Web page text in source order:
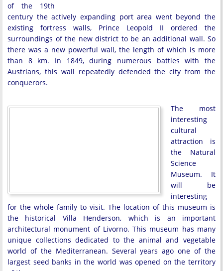
of the 19th
century the actively expanding port area went beyond the
existing fortress walls, Prince Leopold II ordered the
surroundings of the new district to be an additional wall. So
there was a new powerful wall, the length of which is more
than 8 km. In 1849, during numerous battles with the
Austrians, this wall repeatedly defended the city from the
conquerors.
The most
interesting
cultural
attraction is
the Natural
Science
Museum. It
will be
interesting
for the whole family to visit. The location of this museum is
the historical Villa Henderson, which is an important
architectural monument of Livorno. This museum has many
unique collections dedicated to the animal and vegetable
world of the Mediterranean. Several years ago one of the
largest seed banks in the world was opened on the territory